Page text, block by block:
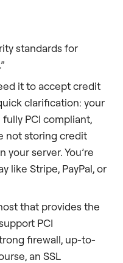
standards for
it to accept credit
clarification: your
PCI compliant,
not storing credit
server. You’re
like Stripe, PayPal, or
that provides the
PCI
firewall, up-to-
an SSL